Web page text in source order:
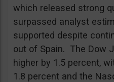
which released strong
surpassed analyst
supported despite
out of Spain. The Dow
higher by 1.5 percent,
1.8 percent and the